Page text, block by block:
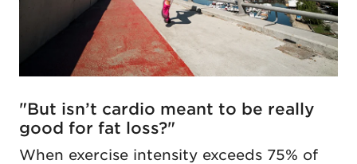
"But isn’t cardio meant to be really
good for fat loss?"
When exercise intensity exceeds 75% of